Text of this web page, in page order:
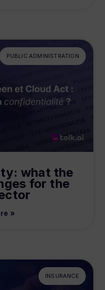
PUBLIC ADMINISTRATION
what the
for the
»
INSURANCE